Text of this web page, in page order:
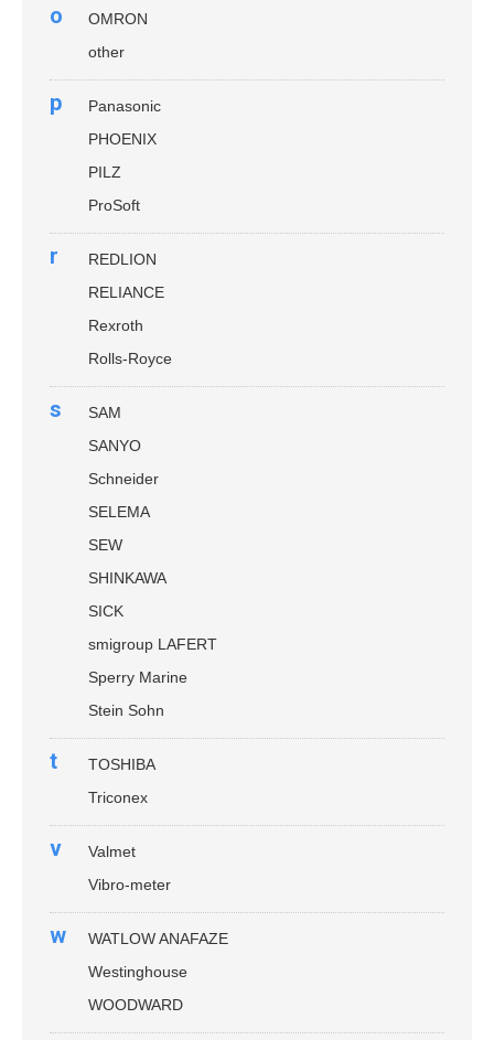
o
OMRON
other
p
Panasonic
PHOENIX
PILZ
ProSoft
r
REDLION
RELIANCE
Rexroth
Rolls-Royce
s
SAM
SANYO
Schneider
SELEMA
SEW
SHINKAWA
SICK
smigroup LAFERT
Sperry Marine
Stein Sohn
t
TOSHIBA
Triconex
v
Valmet
Vibro-meter
w
WATLOW ANAFAZE
Westinghouse
WOODWARD